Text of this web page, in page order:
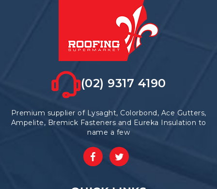
(02) 9317 4190
Premium supplier of Lysaght, Colorbond, Ace Gutters,
Ampelite, Bremick Fasteners and Eureka Insulation to
name a few